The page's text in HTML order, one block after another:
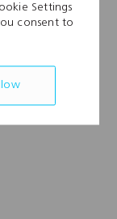
Settings
consent to
as